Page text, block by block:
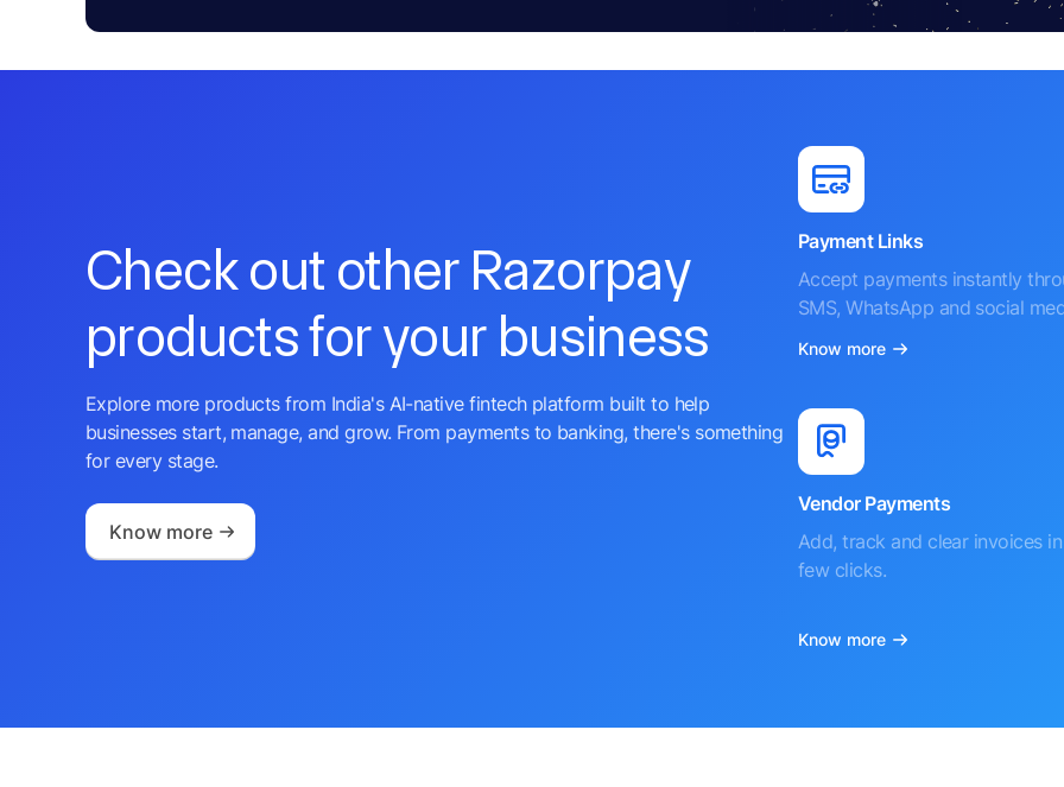
Check out other Razorpay
products for your business
Explore more products from India's AI-native fintech platform built to help
businesses start, manage, and grow. From payments to banking, there's something
for every stage.
Know more
Payment Links
Accept payments instantly
SMS, WhatsApp and social
Know more
Vendor Payments
Add, track and clear invoices
few clicks.
Know more